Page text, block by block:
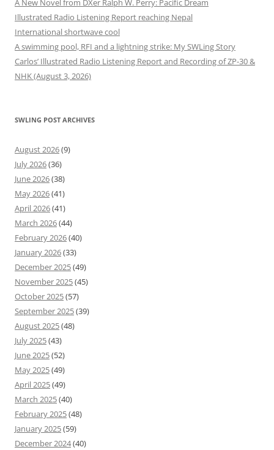
A New Novel from DXer Ralph W. Perry: Pacific Dream
Illustrated Radio Listening Report reaching Nepal
International shortwave cool
A swimming pool, RFI and a lightning strike: My SWLing Story
Carlos’ Illustrated Radio Listening Report and Recording of ZP-30 &
NHK (August 3, 2026)
SWLING POST ARCHIVES
August 2026(9)
July 2026(36)
June 2026(38)
May 2026(41)
April 2026(41)
March 2026(44)
February 2026(40)
January 2026(33)
December 2025(49)
November 2025(45)
October 2025(57)
September 2025(39)
August 2025(48)
July 2025(43)
June 2025(52)
May 2025(49)
April 2025(49)
March 2025(40)
February 2025(48)
January 2025(59)
December 2024(40)